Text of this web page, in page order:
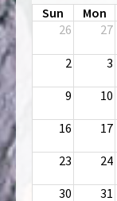
Sun Mon
26
27
2 3
9 10
16 17
23 24
30 31